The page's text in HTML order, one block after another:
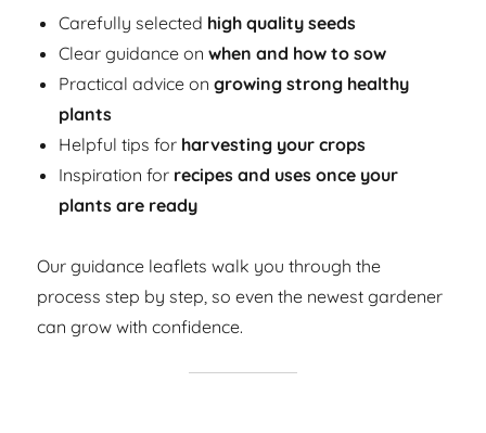
Carefully selected high quality seeds
Clear guidance onwhen and how to sow
Practical advice ongrowing strong healthy
plants
Helpful tips for harvesting your crops
Inspiration for recipes and uses once your
plants are ready
Our guidance leaflets walk you through the
process step by step, so even the newest gardener
can grow with confidence.